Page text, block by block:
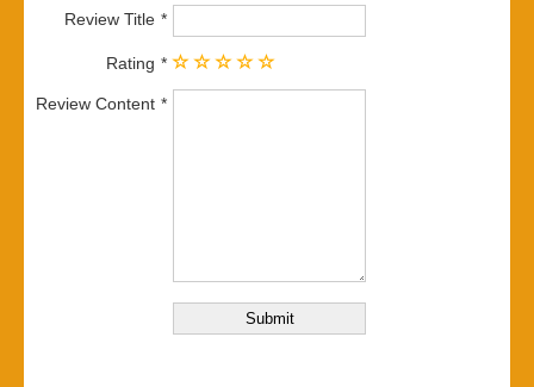
Review Title
Rating
Review Content